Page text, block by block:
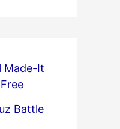
Made-It
Battle